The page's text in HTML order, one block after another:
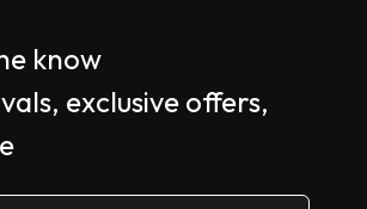
know
exclusive offers,